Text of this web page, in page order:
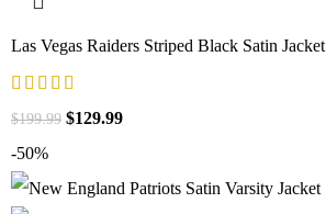
Las Vegas Raiders Striped Black Satin Jacket
$199.99 $129.99
-50%